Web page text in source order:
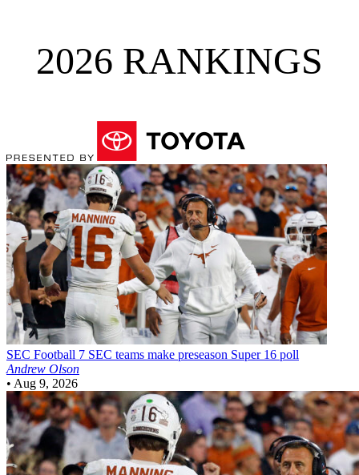
2026 RANKINGS
SEC Football 7 SEC teams make preseason Super 16 poll
Andrew Olson
• Aug 9, 2026